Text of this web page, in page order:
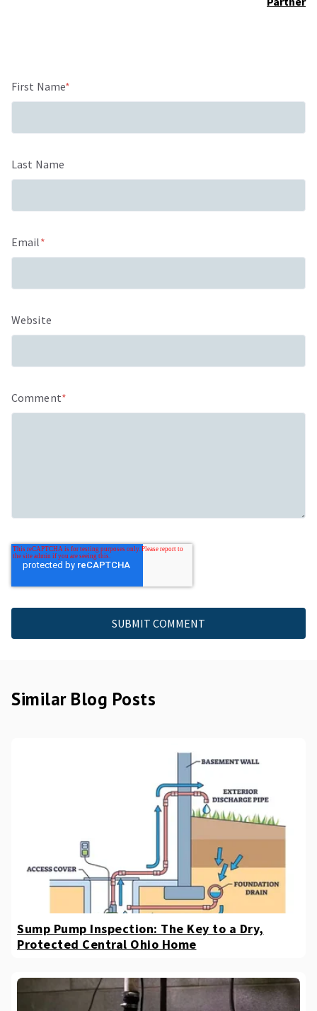
First Name*
Last Name
Email*
Website
Comment*
Similar Blog Posts
Sump Pump Inspection: The Key to a Dry,
Protected Central Ohio Home